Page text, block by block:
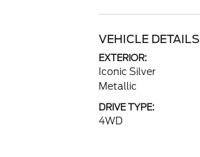
VEHICLE DETAILS
EXTERIOR:
Iconic Silver
Metallic
DRIVE TYPE:
4WD